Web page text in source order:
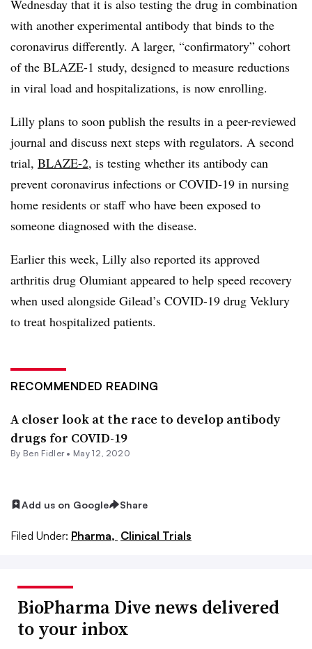
Wednesday that it is also testing the drug in combination
with another experimental antibody that binds to the
coronavirus differently. A larger, “confirmatory” cohort
of the BLAZE-1 study, designed to measure reductions
in viral load and hospitalizations, is now enrolling.
Lilly plans to soon publish the results in a peer-reviewed
journal and discuss next steps with regulators. A second
trial, BLAZE-2, is testing whether its antibody can
prevent coronavirus infections or COVID-19 in nursing
home residents or staff who have been exposed to
someone diagnosed with the disease.
Earlier this week, Lilly also reported its approved
arthritis drug Olumiant appeared to help speed recovery
when used alongside Gilead’s COVID-19 drug Veklury
to treat hospitalized patients.
RECOMMENDED READING
A closer look at the race to develop antibody
drugs for COVID-19
By Ben Fidler• May 12, 2020
Add us on Google Share
Filed Under: Pharma, Clinical Trials
BioPharma Dive news delivered
to your inbox